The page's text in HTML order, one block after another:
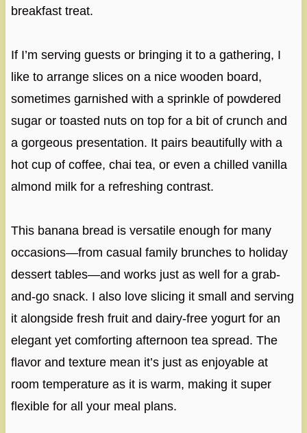
breakfast treat.
If I’m serving guests or bringing it to a gathering, I
like to arrange slices on a nice wooden board,
sometimes garnished with a sprinkle of powdered
sugar or toasted nuts on top for a bit of crunch and
a gorgeous presentation. It pairs beautifully with a
hot cup of coffee, chai tea, or even a chilled vanilla
almond milk for a refreshing contrast.
This banana bread is versatile enough for many
occasions—from casual family brunches to holiday
dessert tables—and works just as well for a grab-
and-go snack. I also love slicing it small and serving
it alongside fresh fruit and dairy-free yogurt for an
elegant yet comforting afternoon tea spread. The
flavor and texture mean it’s just as enjoyable at
room temperature as it is warm, making it super
flexible for all your meal plans.